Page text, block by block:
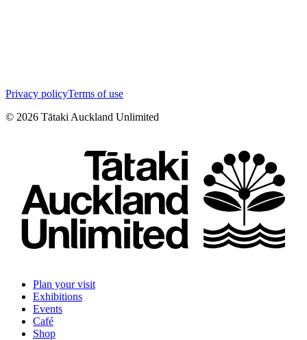
Privacy policyTerms of use
© 2026 Tātaki Auckland Unlimited
Plan your visit
Exhibitions
Events
Café
Shop